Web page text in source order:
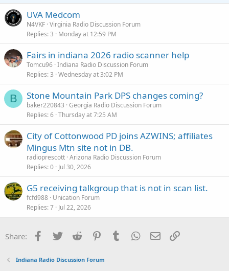
UVA Medcom
N4VKF Virginia Radio Discussion Forum
Replies 3 Monday at 12:59 PM
Fairs in indiana 2026 radio scanner help
Tomcu96 Indiana Radio Discussion Forum
Replies 3 Wednesday at 3:02 PM
B Stone Mountain Park DPS changes coming?
baker220843 Georgia Radio Discussion Forum
Replies 6 Thursday at 7:25 AM
City of Cottonwood PD joins AZWINS; affiliates
Mingus Mtn site not in DB.
radioprescott Arizona Radio Discussion Forum
Replies 0 Jul 30, 2026
G5 receiving talkgroup that is not in scan list.
fcfd988 Unication Forum
Replies 7 Jul 22, 2026
Share: Facebook
Twitter Reddit PinterestTumblr WhatsApp
Email
Indiana Radio Discussion Forum